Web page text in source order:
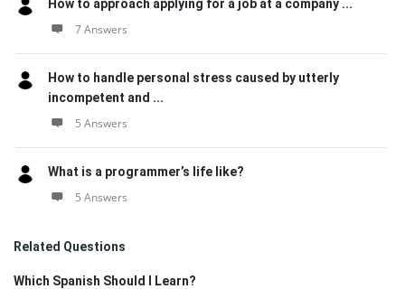
How to approach applying for a job at a company ...
7 Answers
How to handle personal stress caused by utterly
incompetent and ...
5 Answers
What is a programmer’s life like?
5 Answers
Related Questions
Which Spanish Should I Learn?